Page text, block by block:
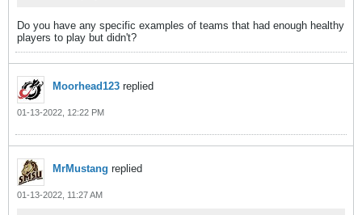
Do you have any specific examples of teams that had enough healthy
players to play but didn't?
Moorhead123 replied
01-13-2022, 12:22 PM
MrMustang replied
01-13-2022, 11:27 AM